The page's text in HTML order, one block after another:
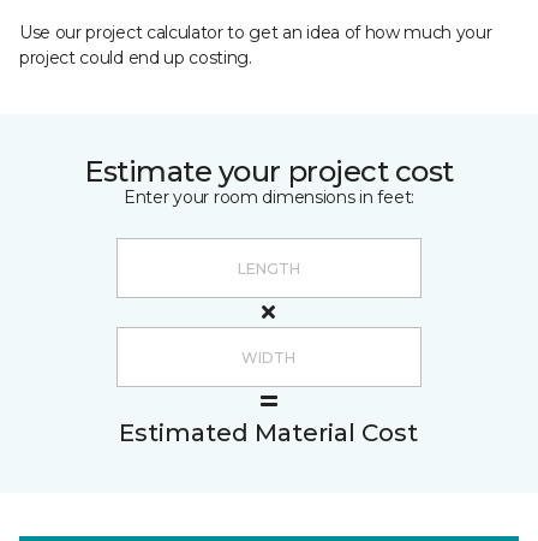
Use our project calculator to get an idea of how much your
project could end up costing.
Estimate your project cost
Enter your room dimensions in feet:
Estimated Material Cost